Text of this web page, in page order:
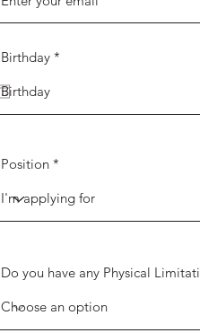
Birthday *
i
Position
Do you have any Physical